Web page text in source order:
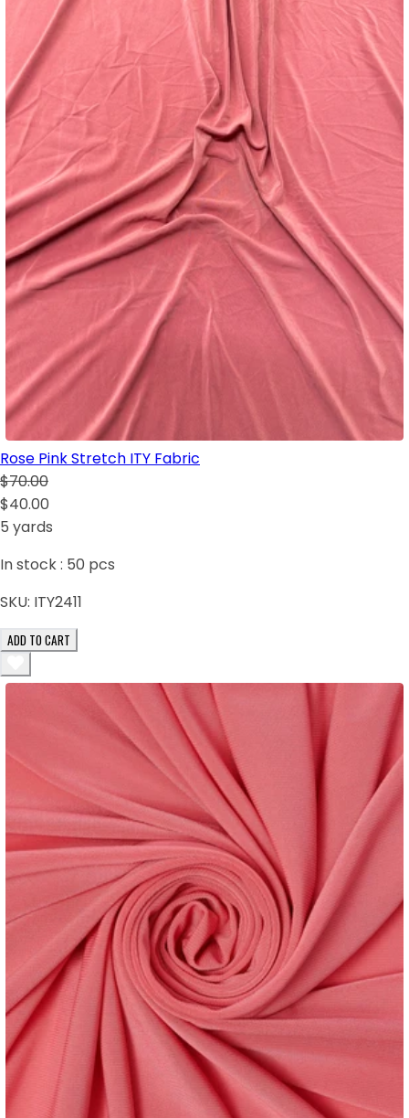
Rose Pink Stretch ITY Fabric
$70.00
$40.00
5 yards
In stock : 50 pcs
SKU: ITY2411
ADD TO CART